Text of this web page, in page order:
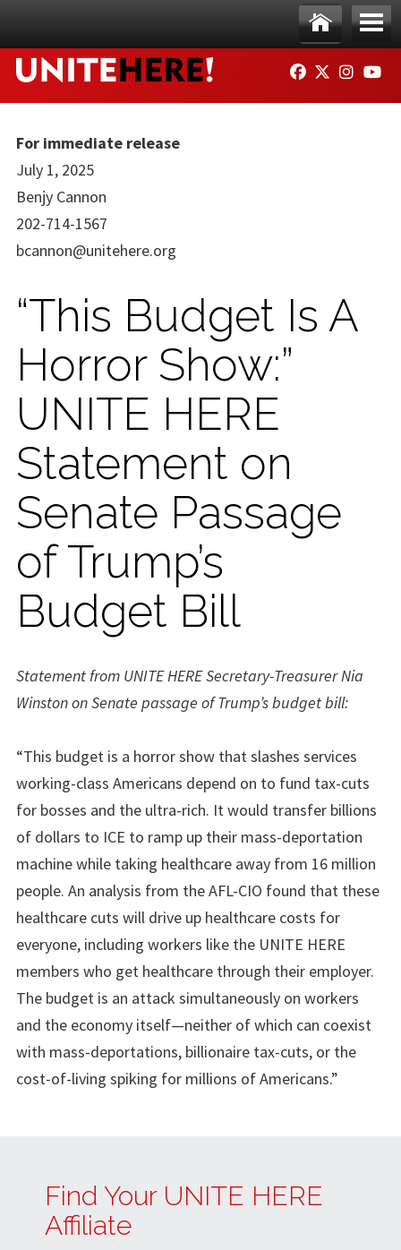
Ho
me
Me
nu
FACEBOOK
TWITTER
For immediate release
July 1, 2025
Benjy Cannon
202-714-1567
bcannon@unitehere.org
“This Budget Is A
Horror Show:”
UNITE HERE
Statement on
Senate Passage
of Trump’s
Budget Bill
Statement from UNITE HERE Secretary-Treasurer Nia
Winston on Senate passage of Trump’s budget bill:
“This budget is a horror show that slashes services
working-class Americans depend on to fund tax-cuts
for bosses and the ultra-rich. It would transfer billions
of dollars to ICE to ramp up their mass-deportation
machine while taking healthcare away from 16 million
people. An analysis from the AFL-CIO found that these
healthcare cuts will drive up healthcare costs for
everyone, including workers like the UNITE HERE
members who get healthcare through their employer.
The budget is an attack simultaneously on workers
and the economy itself—neither of which can coexist
with mass-deportations, billionaire tax-cuts, or the
cost-of-living spiking for millions of Americans.”
Find Your UNITE HERE
Affiliate